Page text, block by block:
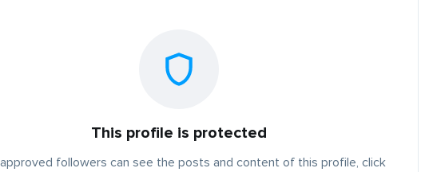
This profile is protected
followers can see the posts and content of this profile, click